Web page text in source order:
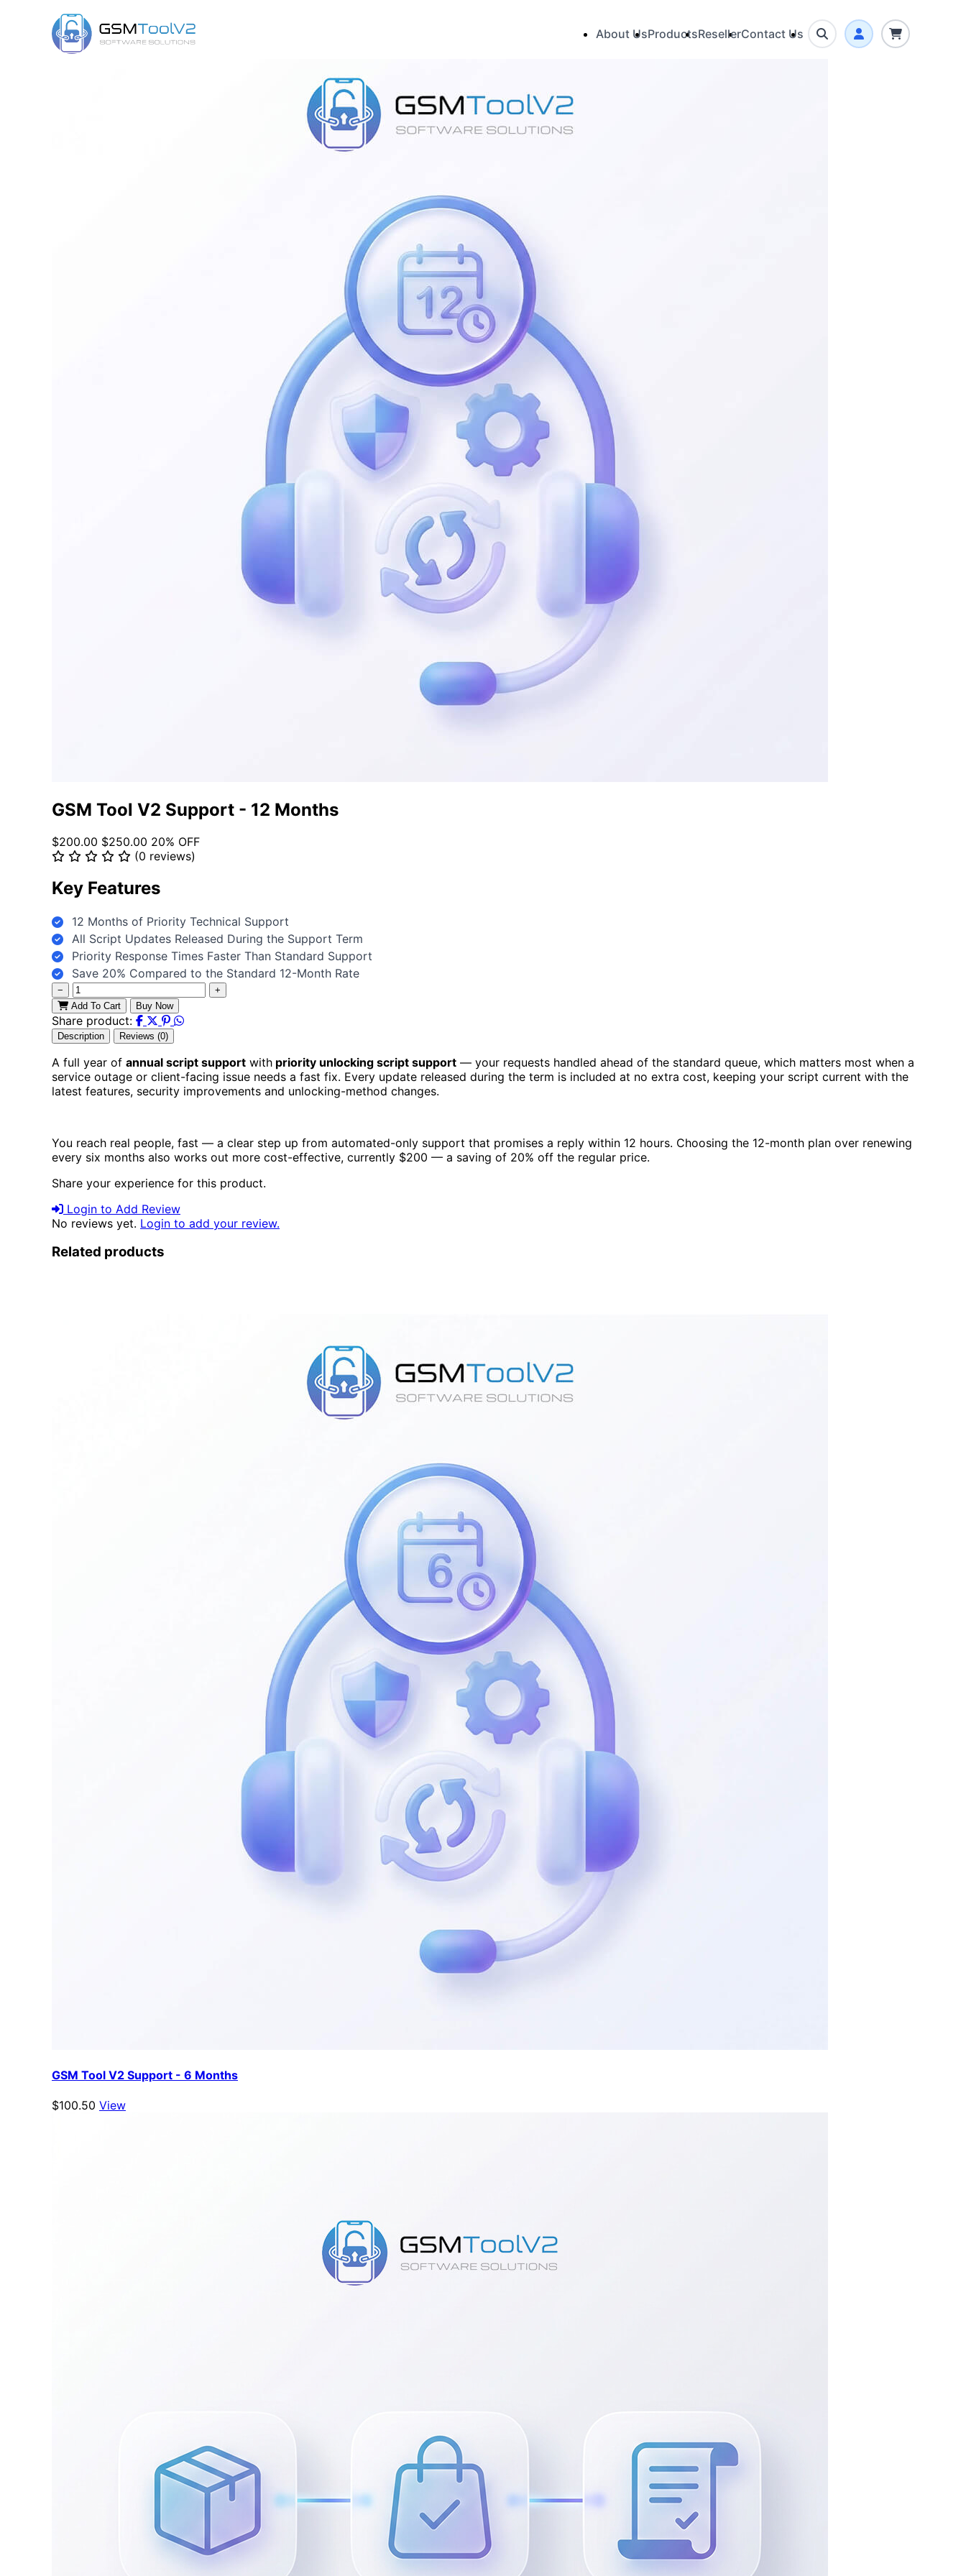
About UsProductsResellerContact Us
GSM Tool V2 Support - 12 Months
$200.00 $250.00 20% OFF
(0 reviews)
Key Features
12 Months of Priority Technical Support
All Script Updates Released During the Support Term
Priority Response Times Faster Than Standard Support
Save 20% Compared to the Standard 12-Month Rate
−
+
Add To Cart
Buy Now
Share product:
Description Reviews (0)
A full year of annual script support with priority unlocking script support — your requests handled ahead of the standard queue, which matters most when a
service outage or client-facing issue needs a fast fix. Every update released during the term is included at no extra cost, keeping your script current with the
latest features, security improvements and unlocking-method changes.
You reach real people, fast — a clear step up from automated-only support that promises a reply within 12 hours. Choosing the 12-month plan over renewing
every six months also works out more cost-effective, currently $200 — a saving of 20% off the regular price.
Share your experience for this product.
Login to Add Review
No reviews yet. Login to add your review.
Related products
GSM Tool V2 Support - 6 Months
$100.50 View